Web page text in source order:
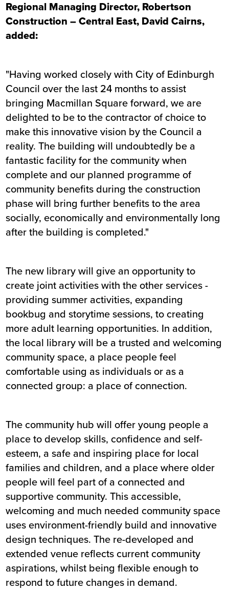
Regional Managing Director, Robertson
Construction – Central East, David Cairns,
added:
"Having worked closely with City of Edinburgh
Council over the last 24 months to assist
bringing Macmillan Square forward, we are
delighted to be to the contractor of choice to
make this innovative vision by the Council a
reality. The building will undoubtedly be a
fantastic facility for the community when
complete and our planned programme of
community benefits during the construction
phase will bring further benefits to the area
socially, economically and environmentally long
after the building is completed."
The new library will give an opportunity to
create joint activities with the other services -
providing summer activities, expanding
bookbug and storytime sessions, to creating
more adult learning opportunities. In addition,
the local library will be a trusted and welcoming
community space, a place people feel
comfortable using as individuals or as a
connected group: a place of connection.
The community hub will offer young people a
place to develop skills, confidence and self-
esteem, a safe and inspiring place for local
families and children, and a place where older
people will feel part of a connected and
supportive community. This accessible,
welcoming and much needed community space
uses environment-friendly build and innovative
design techniques. The re-developed and
extended venue reflects current community
aspirations, whilst being flexible enough to
respond to future changes in demand.